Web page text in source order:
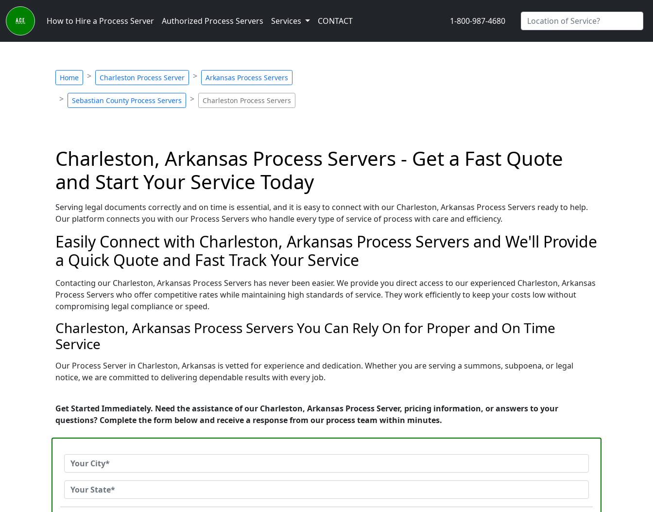
How to Hire a Process Server Authorized Process Servers Services CONTACT 1-800-987-4680
Home Charleston Process Server Arkansas Process Servers
Sebastian County Process Servers Charleston Process Servers
Charleston, Arkansas Process Servers - Get a Fast Quote
and Start Your Service Today
Serving legal documents correctly and on time is essential, and it is easy to connect with our Charleston, Arkansas Process Servers ready to help.
Our platform connects you with our Process Servers who handle every type of service of process with care and efficiency.
Easily Connect with Charleston, Arkansas Process Servers and We'll Provide
a Quick Quote and Fast Track Your Service
Contacting our Charleston, Arkansas Process Servers has never been easier. We provide you direct access to our experienced Charleston, Arkansas
Process Servers who offer competitive rates while maintaining high standards of service. They work efficiently to keep your costs low without
compromising legal compliance or speed.
Charleston, Arkansas Process Servers You Can Rely On for Proper and On Time
Service
Our Process Server in Charleston, Arkansas is vetted for experience and dedication. Whether you are serving a summons, subpoena, or legal
notice, we are committed to delivering dependable results with every job.
Get Started Immediately. Need the assistance of our Charleston, Arkansas Process Server, pricing information, or answers to your
questions? Complete the form below and receive a response from our process team within minutes.